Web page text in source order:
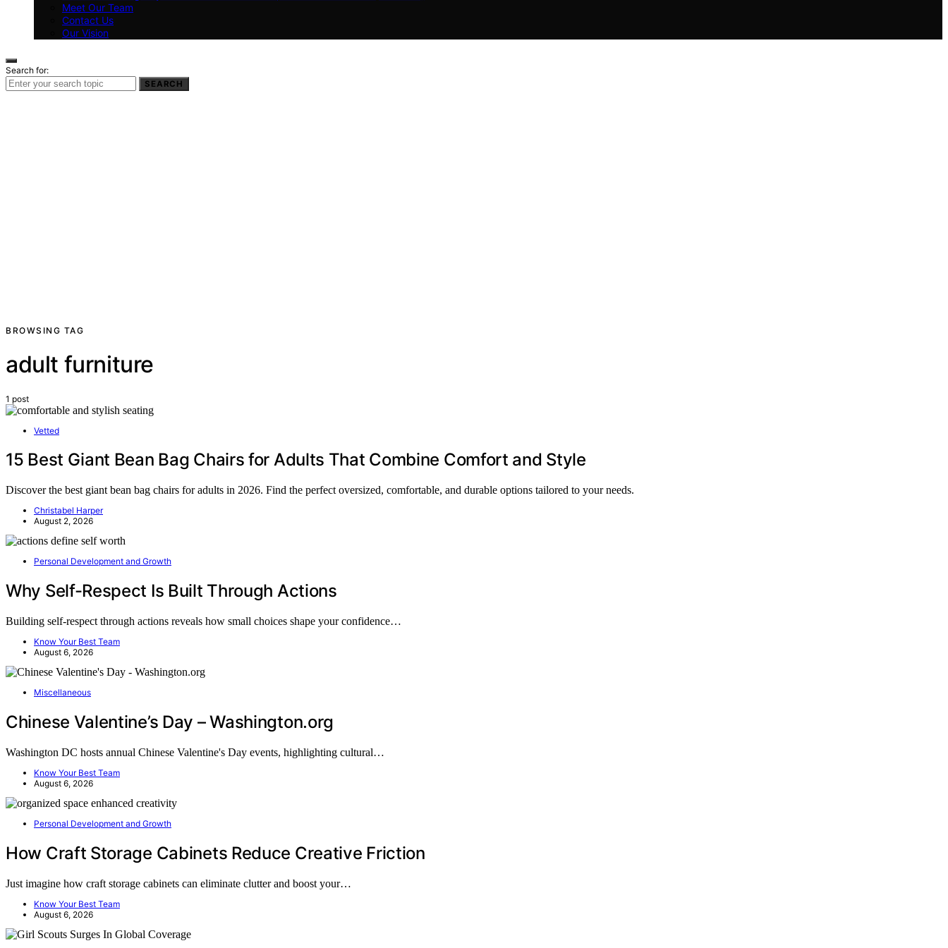
Meet Our Team
Contact Us
Our Vision
Search for:
SEARCH
BROWSING TAG
adult furniture
1 post
Vetted
15 Best Giant Bean Bag Chairs for Adults That Combine Comfort and Style
Discover the best giant bean bag chairs for adults in 2026. Find the perfect oversized, comfortable, and durable options tailored to your needs.
Christabel Harper
August 2, 2026
Personal Development and Growth
Why Self-Respect Is Built Through Actions
Building self-respect through actions reveals how small choices shape your confidence…
Know Your Best Team
August 6, 2026
Miscellaneous
Chinese Valentine’s Day – Washington.org
Washington DC hosts annual Chinese Valentine's Day events, highlighting cultural…
Know Your Best Team
August 6, 2026
Personal Development and Growth
How Craft Storage Cabinets Reduce Creative Friction
Just imagine how craft storage cabinets can eliminate clutter and boost your…
Know Your Best Team
August 6, 2026